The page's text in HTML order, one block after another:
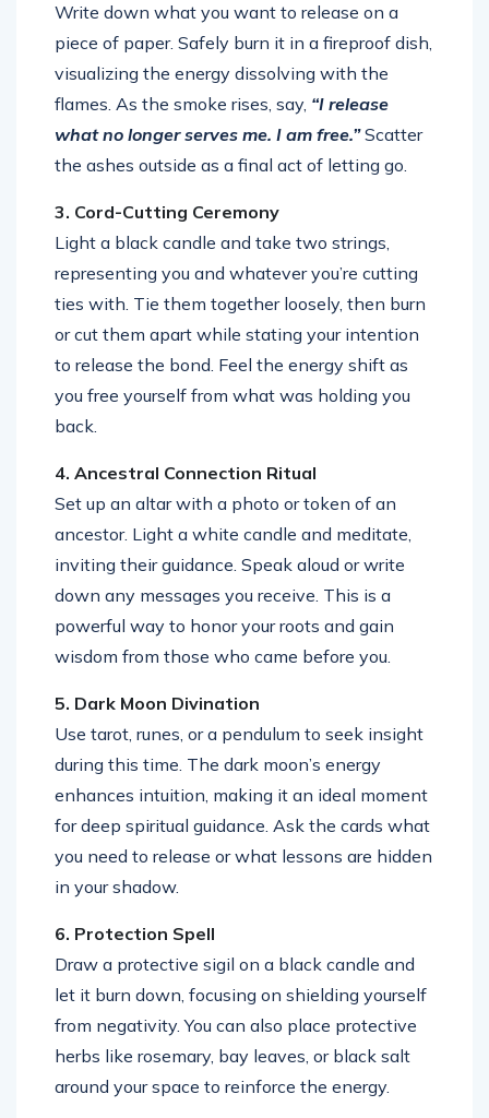
Write down what you want to release on a
piece of paper. Safely burn it in a fireproof dish,
visualizing the energy dissolving with the
flames. As the smoke rises, say, “I release
what no longer serves me. I am free.”Scatter
the ashes outside as a final act of letting go.
3. Cord-Cutting Ceremony
Light a black candle and take two strings,
representing you and whatever you’re cutting
ties with. Tie them together loosely, then burn
or cut them apart while stating your intention
to release the bond. Feel the energy shift as
you free yourself from what was holding you
back.
4. Ancestral Connection Ritual
Set up an altar with a photo or token of an
ancestor. Light a white candle and meditate,
inviting their guidance. Speak aloud or write
down any messages you receive. This is a
powerful way to honor your roots and gain
wisdom from those who came before you.
5. Dark Moon Divination
Use tarot, runes, or a pendulum to seek insight
during this time. The dark moon’s energy
enhances intuition, making it an ideal moment
for deep spiritual guidance. Ask the cards what
you need to release or what lessons are hidden
in your shadow.
6. Protection Spell
Draw a protective sigil on a black candle and
let it burn down, focusing on shielding yourself
from negativity. You can also place protective
herbs like rosemary, bay leaves, or black salt
around your space to reinforce the energy.